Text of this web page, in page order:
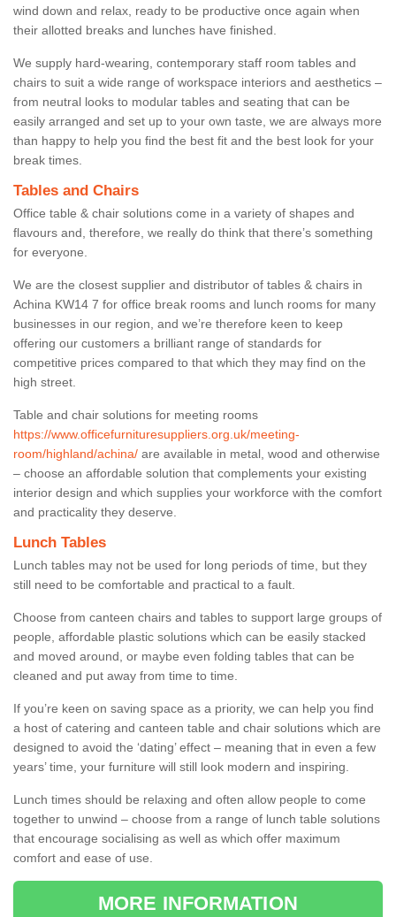
wind down and relax, ready to be productive once again when
their allotted breaks and lunches have finished.
We supply hard-wearing, contemporary staff room tables and
chairs to suit a wide range of workspace interiors and aesthetics –
from neutral looks to modular tables and seating that can be
easily arranged and set up to your own taste, we are always more
than happy to help you find the best fit and the best look for your
break times.
Tables and Chairs
Office table & chair solutions come in a variety of shapes and
flavours and, therefore, we really do think that there’s something
for everyone.
We are the closest supplier and distributor of tables & chairs in
Achina KW14 7 for office break rooms and lunch rooms for many
businesses in our region, and we’re therefore keen to keep
offering our customers a brilliant range of standards for
competitive prices compared to that which they may find on the
high street.
Table and chair solutions for meeting rooms
https://www.officefurnituresuppliers.org.uk/meeting-
room/highland/achina/ are available in metal, wood and otherwise
– choose an affordable solution that complements your existing
interior design and which supplies your workforce with the comfort
and practicality they deserve.
Lunch Tables
Lunch tables may not be used for long periods of time, but they
still need to be comfortable and practical to a fault.
Choose from canteen chairs and tables to support large groups of
people, affordable plastic solutions which can be easily stacked
and moved around, or maybe even folding tables that can be
cleaned and put away from time to time.
If you’re keen on saving space as a priority, we can help you find
a host of catering and canteen table and chair solutions which are
designed to avoid the ‘dating’ effect – meaning that in even a few
years’ time, your furniture will still look modern and inspiring.
Lunch times should be relaxing and often allow people to come
together to unwind – choose from a range of lunch table solutions
that encourage socialising as well as which offer maximum
comfort and ease of use.
MORE INFORMATION